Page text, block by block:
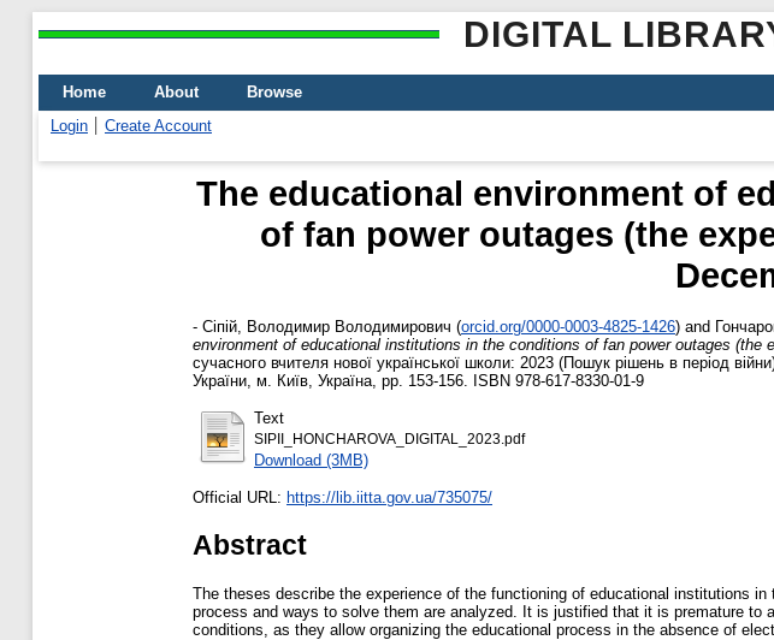
DIGITAL
Home About
Browse
Login
Create Account
The educational environment of
of fan power outages (the
- Сіпій, Володимир Володимирович (orcid.org/0000-0003-4825-1426) and
environment of educational institutions in the conditions of fan power outages (the
сучасного вчителя нової української школи: 2023 (Пошук рішень в період
України, м. Київ, Україна, pp. 153-156. ISBN 978-617-8330-01-9
Text
SIPII_HONCHAROVA_DIGITAL_2023.pdf
Download (3MB)
Official URL: https://lib.iitta.gov.ua/735075/
Abstract
The theses describe the experience of the functioning of educational institutions
process and ways to solve them are analyzed. It is justified that it is premature
conditions, as they allow organizing the educational process in the absence of